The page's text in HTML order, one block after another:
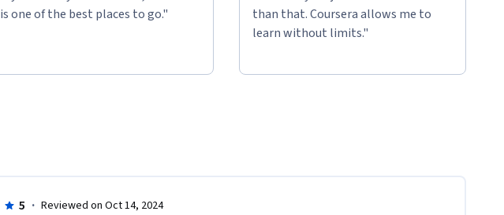
is one of the best places to go."
than that. Coursera allows me to
learn without limits."
5 · Reviewed on Oct 14, 2024